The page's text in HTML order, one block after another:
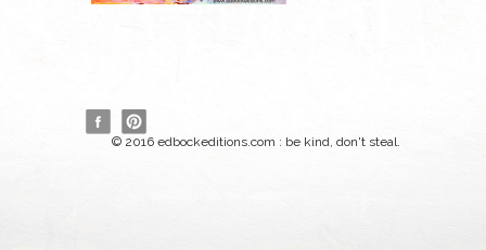
© 2016 edbockeditions.com : be kind, don't steal.